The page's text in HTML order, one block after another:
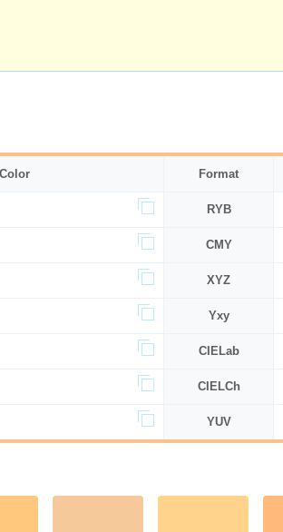
Color Format
RYB
CMY
XYZ
Yxy
CIELab
CIELCh
YUV